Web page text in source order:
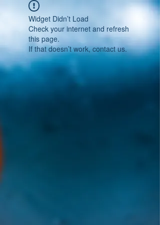
Widget Didn’t Load
Check your internet and refresh
this page.
If that doesn’t work, contact us.